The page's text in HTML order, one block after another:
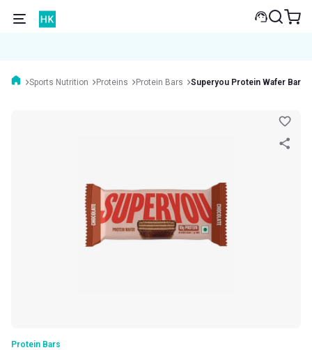
Sports Nutrition Proteins Protein Bars Superyou Protein Wafer Bar
Protein Bars